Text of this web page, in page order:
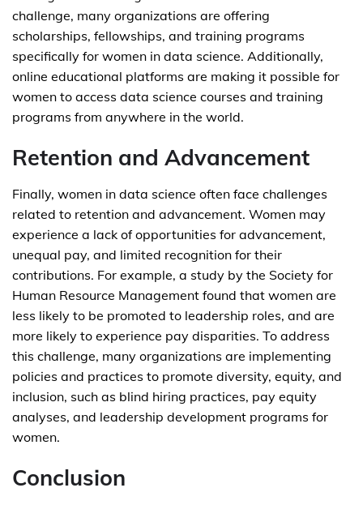
challenge, many organizations are offering
scholarships, fellowships, and training programs
specifically for women in data science. Additionally,
online educational platforms are making it possible for
women to access data science courses and training
programs from anywhere in the world.
Retention and Advancement
Finally, women in data science often face challenges
related to retention and advancement. Women may
experience a lack of opportunities for advancement,
unequal pay, and limited recognition for their
contributions. For example, a study by the Society for
Human Resource Management found that women are
less likely to be promoted to leadership roles, and are
more likely to experience pay disparities. To address
this challenge, many organizations are implementing
policies and practices to promote diversity, equity, and
inclusion, such as blind hiring practices, pay equity
analyses, and leadership development programs for
women.
Conclusion